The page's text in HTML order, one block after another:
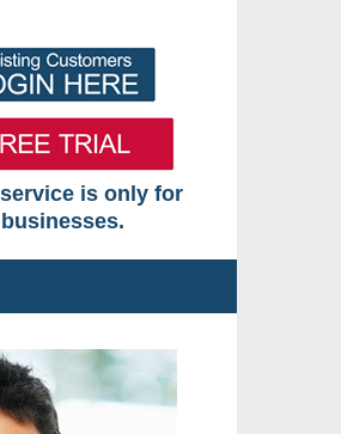
is only for
businesses.